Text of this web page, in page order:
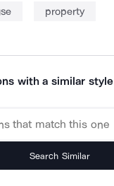
property
with a similar style
Search Similar